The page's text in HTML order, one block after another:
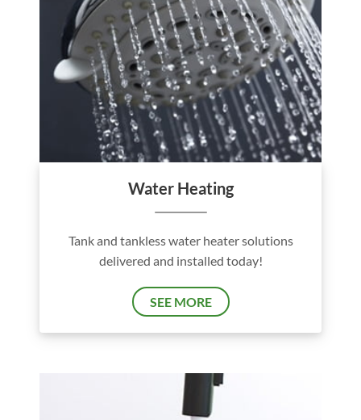
Water Heating
Tank and tankless water heater solutions
delivered and installed today!
SEE MORE